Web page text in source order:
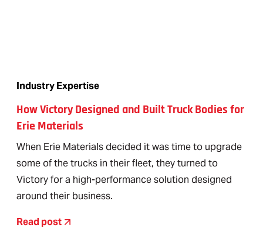
Industry Expertise
How Victory Designed and Built Truck Bodies for
Erie Materials
When Erie Materials decided it was time to upgrade
some of the trucks in their fleet, they turned to
Victory for a high-performance solution designed
around their business.
Read post